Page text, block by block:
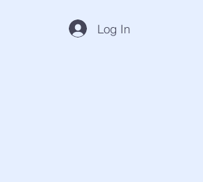
Log In